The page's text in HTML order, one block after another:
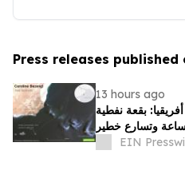
Press releases published
13 hours ago
بقعة نفطية
إلى 4 أضعاف خلال 48 ساعة وتسارع خطير
فريدة في عُمان
EIN